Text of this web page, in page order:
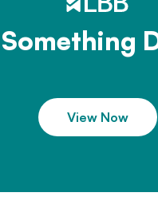
View Now